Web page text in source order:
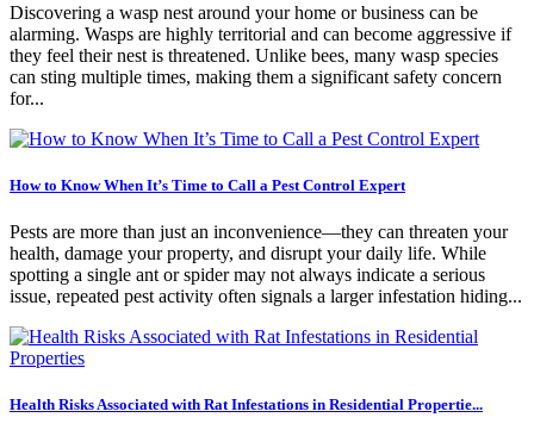
Discovering a wasp nest around your home or business can be
alarming. Wasps are highly territorial and can become aggressive if
they feel their nest is threatened. Unlike bees, many wasp species
can sting multiple times, making them a significant safety concern
for...
How to Know When It’s Time to Call a Pest Control Expert
Pests are more than just an inconvenience—they can threaten your
health, damage your property, and disrupt your daily life. While
spotting a single ant or spider may not always indicate a serious
issue, repeated pest activity often signals a larger infestation hiding...
Health Risks Associated with Rat Infestations in Residential Propertie...